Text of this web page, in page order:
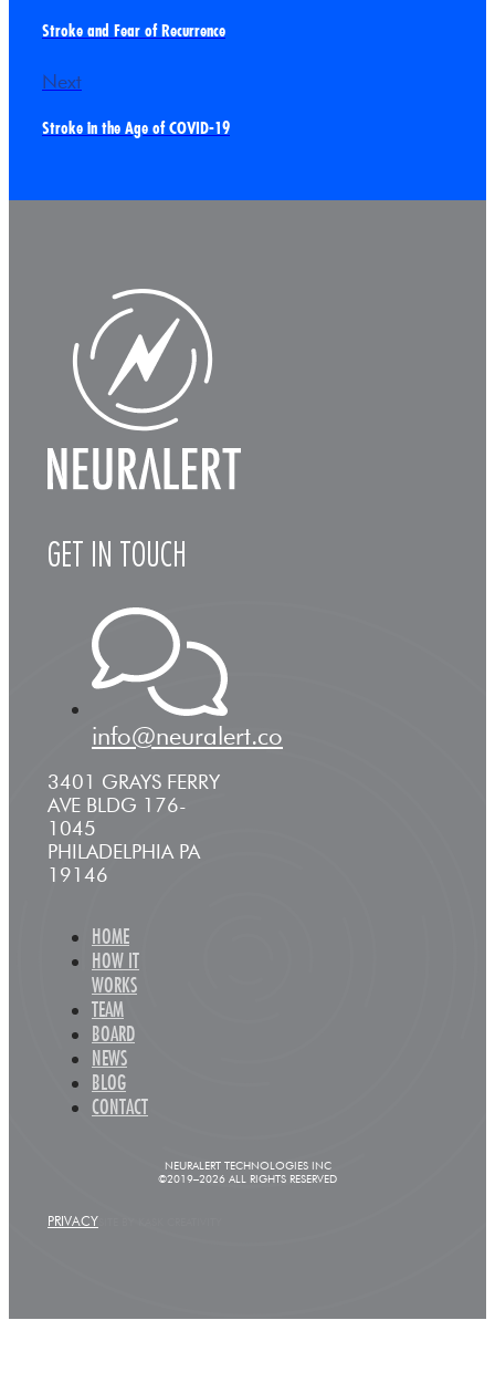
Stroke and Fear of Recurrence
Next
Stroke in the Age of COVID-19
GET IN TOUCH
info@neuralert.co
3401 GRAYS FERRY
AVE BLDG 176-
1045
PHILADELPHIA PA
19146
HOME
HOW IT
WORKS
TEAM
BOARD
NEWS
BLOG
CONTACT
NEURALERT TECHNOLOGIES INC
©2019–2026 ALL RIGHTS RESERVED
PRIVACY